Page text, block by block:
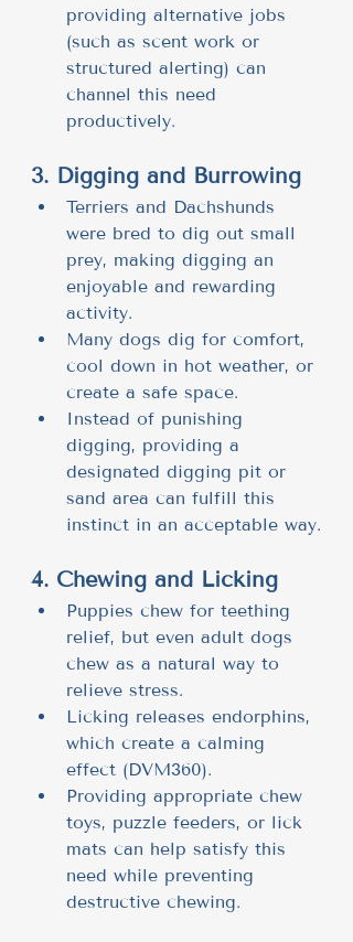
providing alternative jobs
(such as scent work or
structured alerting) can
channel this need
productively.
3. Digging and Burrowing
Terriers and Dachshunds
were bred to dig out small
prey, making digging an
enjoyable and rewarding
activity.
Many dogs dig for comfort,
cool down in hot weather, or
create a safe space.
Instead of punishing
digging, providing a
designated digging pit or
sand area can fulfill this
instinct in an acceptable way.
4. Chewing and Licking
Puppies chew for teething
relief, but even adult dogs
chew as a natural way to
relieve stress.
Licking releases endorphins,
which create a calming
effect (DVM360).
Providing appropriate chew
toys, puzzle feeders, or lick
mats can help satisfy this
need while preventing
destructive chewing.